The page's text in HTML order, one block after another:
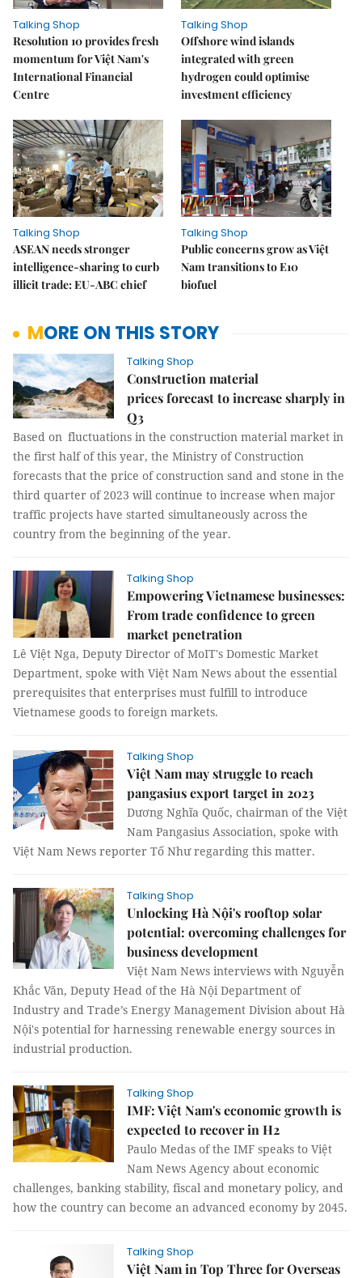
Talking Shop
Resolution 10 provides fresh
momentum for Việt Nam's
International Financial
Centre
Talking Shop
​​​​​​​Offshore wind islands
integrated with green
hydrogen could optimise
investment efficiency
Talking Shop
ASEAN needs stronger
intelligence-sharing to curb
illicit trade: EU-ABC chief
Talking Shop
Public concerns grow as Việt
Nam transitions to E10
biofuel
MORE ON THIS STORY
Talking Shop
Construction material
prices forecast to increase sharply in
Q3
Based on fluctuations in the construction material market in
the first half of this year, the Ministry of Construction
forecasts that the price of construction sand and stone in the
third quarter of 2023 will continue to increase when major
traffic projects have started simultaneously across the
country from the beginning of the year.
Talking Shop
Empowering Vietnamese businesses:
From trade confidence to green
market penetration
Lê Việt Nga, Deputy Director of MoIT's Domestic Market
Department, spoke with Việt Nam News about the essential
prerequisites that enterprises must fulfill to introduce
Vietnamese goods to foreign markets.
Talking Shop
Việt Nam may struggle to reach
pangasius export target in 2023
Dương Nghĩa Quốc, chairman of the Việt
Nam Pangasius Association, spoke with
Việt Nam News reporter Tố Như regarding this matter.
Talking Shop
Unlocking Hà Nội's rooftop solar
potential: overcoming challenges for
business development
Việt Nam News interviews with Nguyễn
Khắc Văn, Deputy Head of the Hà Nội Department of
Industry and Trade’s Energy Management Division about Hà
Nội's potential for harnessing renewable energy sources in
industrial production.
Talking Shop
IMF: Việt Nam's economic growth is
expected to recover in H2
Paulo Medas of the IMF speaks to Việt
Nam News Agency about economic
challenges, banking stability, fiscal and monetary policy, and
how the country can become an advanced economy by 2045.
Talking Shop
Việt Nam in Top Three for Overseas